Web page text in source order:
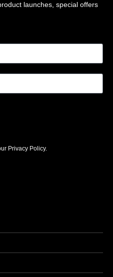
launches, special offers
Privacy Policy.